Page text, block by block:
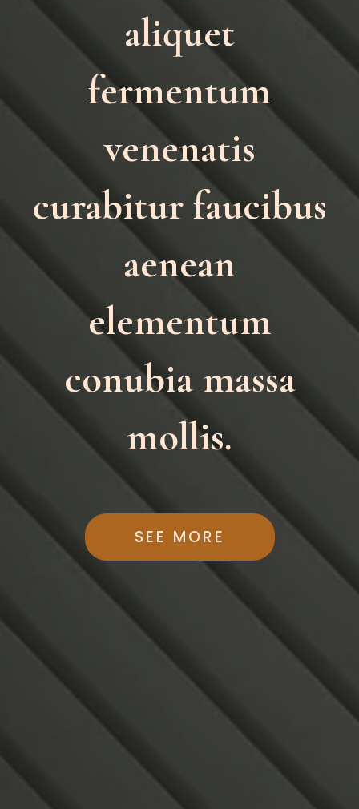
aliquet
fermentum
venenatis
curabitur faucibus
aenean
elementum
conubia massa
mollis.
SEE MORE